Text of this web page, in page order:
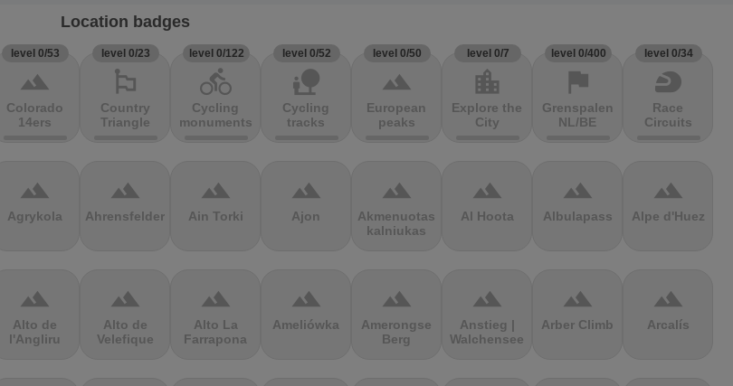
Location badges
level 0/53
terrain
Colorado
14ers
level 0/23
emoji_flags
Country
Triangle
level 0/122
directions_bike
Cycling
monuments
level 0/52
nature_people
Cycling
tracks
level 0/50
terrain
European
peaks
level 0/7
location_city
Explore the
City
level 0/400
flag
Grenspalen
NL/BE
level 0/34
sports_motorsports
Race
Circuits
terrain
Agrykola
terrain
Ahrensfelder
terrain
Ain Torki
terrain
Ajon
terrain
Akmenuotas
kalniukas
terrain
Al Hoota
terrain
Albulapass
terrain
Alpe d'Huez
terrain
Alto de
l'Angliru
terrain
Alto de
Velefique
terrain
Alto La
Farrapona
terrain
Ameliówka
terrain
Amerongse
Berg
terrain
Anstieg |
Walchensee
terrain
Arber Climb
terrain
Arcalís